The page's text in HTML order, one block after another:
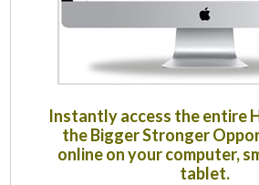
Instantly access the entire
the Bigger Stronger
online on your computer,
tablet.